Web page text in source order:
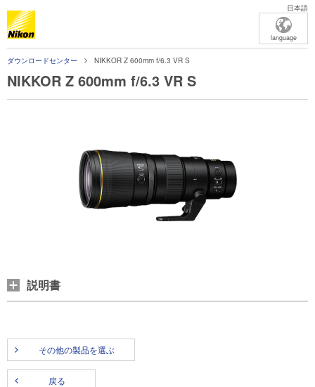
日本語
language
ダウンロードセンター NIKKOR Z 600mm f/6.3 VR S
NIKKOR Z 600mm f/6.3 VR S
説明書
その他の製品を選ぶ
戻る